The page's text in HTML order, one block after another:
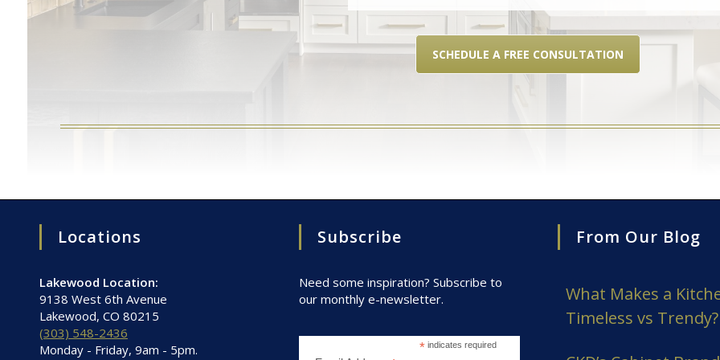
SCHEDULE A FREE CONSULTATION
Locations
Lakewood Location:
9138 West 6th Avenue
Lakewood, CO 80215
(303) 548-2436
Monday - Friday, 9am - 5pm.
Subscribe
Need some inspiration? Subscribe to
our monthly e-newsletter.
*indicates required
From Our Blog
What Makes a
Timeless vs Trendy?